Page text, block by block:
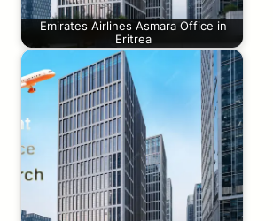
Emirates Airlines Asmara Office in
Eritrea